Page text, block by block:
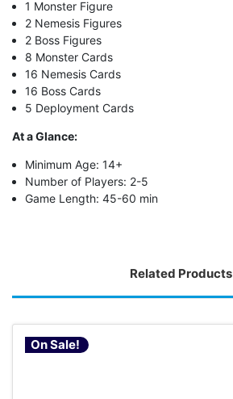
1 Monster Figure
2 Nemesis Figures
2 Boss Figures
8 Monster Cards
16 Nemesis Cards
16 Boss Cards
5 Deployment Cards
At a Glance:
Minimum Age: 14+
Number of Players: 2-5
Game Length: 45-60 min
Related Products
On Sale!